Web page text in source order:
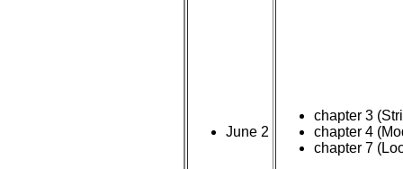
June 2
chapter 3
chapter 4
chapter 7